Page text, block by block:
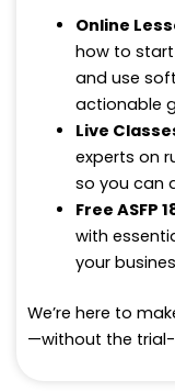
Online
how to start
and use
actionable
Live
experts on
so you can
Free ASFP
with
your
We’re here to
—without the